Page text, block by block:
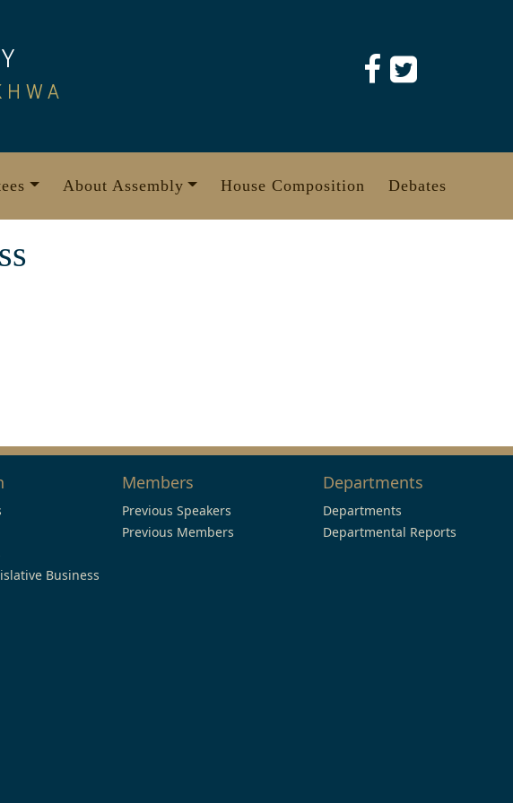
About Assembly House Composition Debates
Business
Members
Previous Speakers
Previous Members
Departments
Departments
Departmental Reports